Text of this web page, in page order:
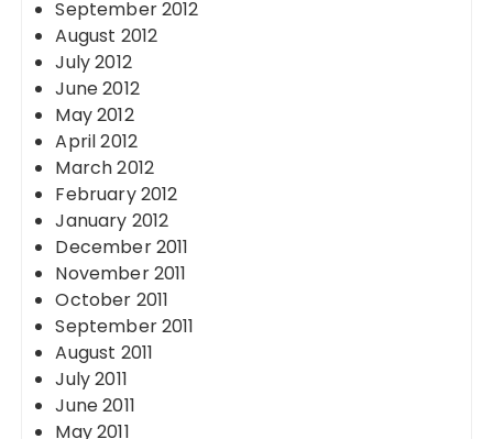
September 2012
August 2012
July 2012
June 2012
May 2012
April 2012
March 2012
February 2012
January 2012
December 2011
November 2011
October 2011
September 2011
August 2011
July 2011
June 2011
May 2011